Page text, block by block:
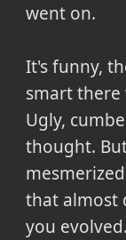
went on.
It's funny,
smart
Ugly,
thought.
that almost
you evolved.